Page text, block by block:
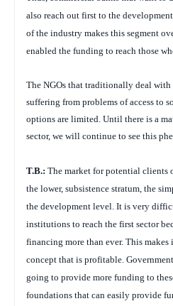
also reach out first to the
of the industry makes this segment
enabled the funding to reach those
The NGOs that traditionally deal with
suffering from problems of access to
options are limited. Until there is a
sector, we will continue to see this
T.B.: The market for potential
the lower, subsistence stratum, the
the development level. It is very
institutions to reach the first sector
financing more than ever. This
concept that is profitable.
going to provide more funding to
foundations that can easily provide